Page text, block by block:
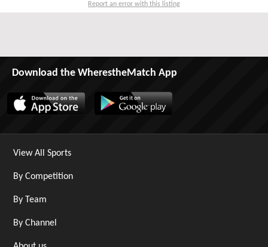
Report an error with this listing
Download the WherestheMatch App
View All Sports
By Competition
By Team
By Channel